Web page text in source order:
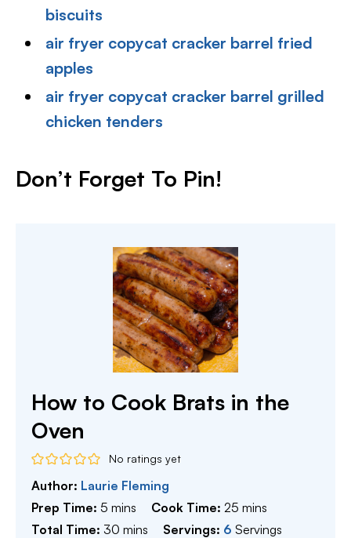
biscuits
air fryer copycat cracker barrel fried
apples
air fryer copycat cracker barrel grilled
chicken tenders
Don’t Forget To Pin!
How to Cook Brats in the
Oven
No ratings yet
Author: Laurie Fleming
Prep Time: 5 minutes
mins Cook Time:25 minutes
mins
Total Time: 30 minutes
mins Servings: 6 Servings